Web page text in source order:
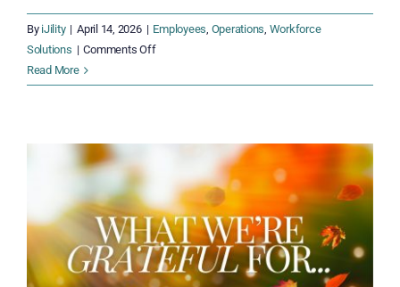
By iJility | April 14, 2026 | Employees, Operations, Workforce
Solutions | Comments Offon
Good
What
Ops
Managers
Can
Do
Read More